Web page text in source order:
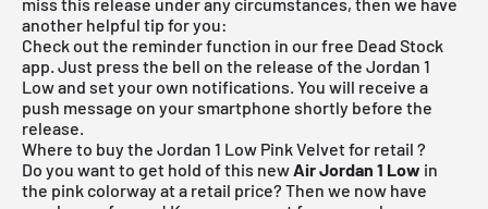
another helpful tip for you:
Check out the reminder function in ourfree Dead Stock
app. Just press the bell on the release of the Jordan 1
Low and set your own notifications. You will receive a
push message on your smartphone shortly before the
release.
Where to buy the Jordan 1 Low Pink Velvet for retail ?
Do you want to get hold of this newAir Jordan 1 Low in
the pink colorway at a retail price? Then we now have